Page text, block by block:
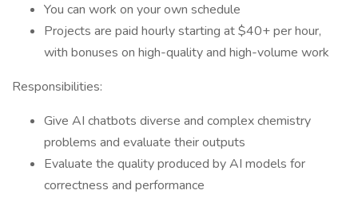
You can work on your own schedule
Projects are paid hourly starting at $40+ per hour,
with bonuses on high-quality and high-volume work
Responsibilities:
Give AI chatbots diverse and complex chemistry
problems and evaluate their outputs
Evaluate the quality produced by AI models for
correctness and performance